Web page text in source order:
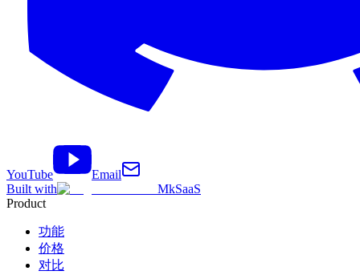
YouTube
Email
Built with
MkSaaS
Product
功能
价格
对比